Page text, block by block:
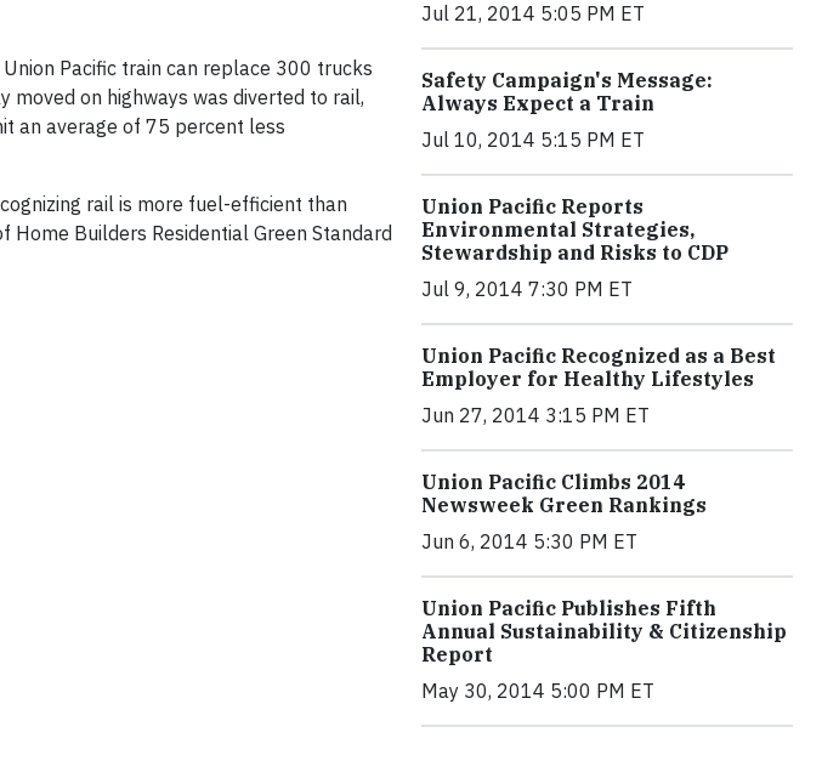
Pacific train can replace 300 trucks
on highways was diverted to rail,
an average of 75 percent less
rail is more fuel-efficient than
Builders Residential Green Standard
Jul 21, 2014 5:05 PM ET
Safety Campaign's Message:
Always Expect a Train
Jul 10, 2014 5:15 PM ET
Union Pacific Reports
Environmental Strategies,
Stewardship and Risks to CDP
Jul 9, 2014 7:30 PM ET
Union Pacific Recognized as a Best
Employer for Healthy Lifestyles
Jun 27, 2014 3:15 PM ET
Union Pacific Climbs 2014
Newsweek Green Rankings
Jun 6, 2014 5:30 PM ET
Union Pacific Publishes Fifth
Annual Sustainability & Citizenship
Report
May 30, 2014 5:00 PM ET